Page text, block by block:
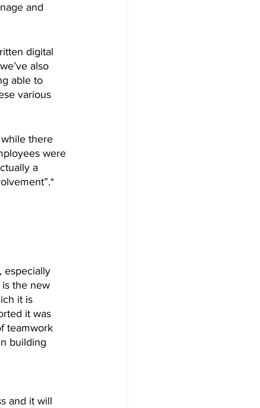
and
digital
also
able to
various
there
were
a
especially
the new
it is
it was
teamwork
building
and it will